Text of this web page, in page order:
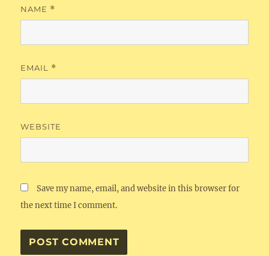
NAME *
EMAIL *
WEBSITE
Save my name, email, and website in this browser for
the next time I comment.